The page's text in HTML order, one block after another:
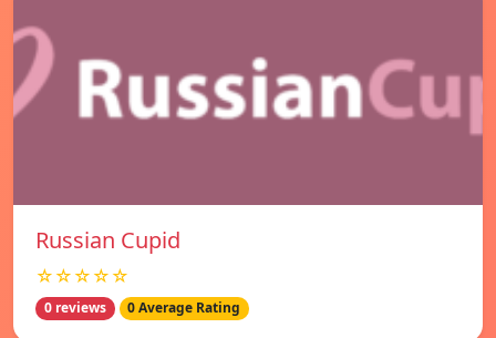
Russian Cupid
☆☆☆☆☆
0 reviews 0 Average Rating